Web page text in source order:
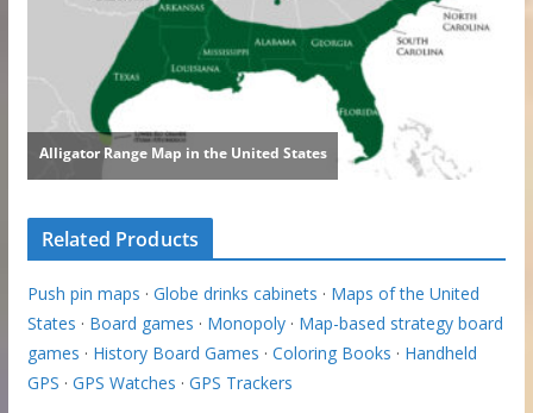
Related Products
Push pin maps · Globe drinks cabinets · Maps of the United
States · Board games · Monopoly· Map-based strategy board
games · History Board Games · Coloring Books · Handheld
GPS · GPS Watches · GPS Trackers